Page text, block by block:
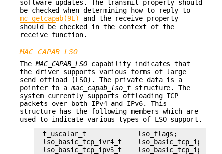
software updates. The transmit property should
be checked when determining how to reply to
mc_getcapab(9E)
and the receive property
should be checked in the context of the
receive function.
MAC_CAPAB_LSO
TheMAC_CAPAB_LSO capability indicates that
the driver supports various forms of large
send offload (LSO). The private data is a
pointer to a mac_capab_lso_t structure. The
system currently supports offloading TCP
packets over both IPv4 and IPv6. This
structure has the following members which are
used to indicate various types of LSO support.
t_uscalar_t		lso_flags;
lso_basic_tcp_ivr4_t	lso_basic_tcp_ipv4;
lso_basic_tcp_ipv6_t	lso_basic_tcp_ipv6;